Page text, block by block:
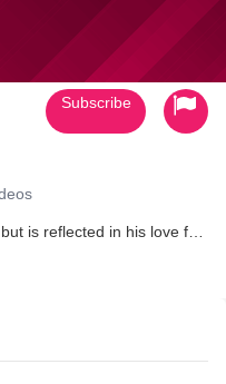
is reflected in his love for
twenty thousand
shelters and
once was nearly
Subscribe